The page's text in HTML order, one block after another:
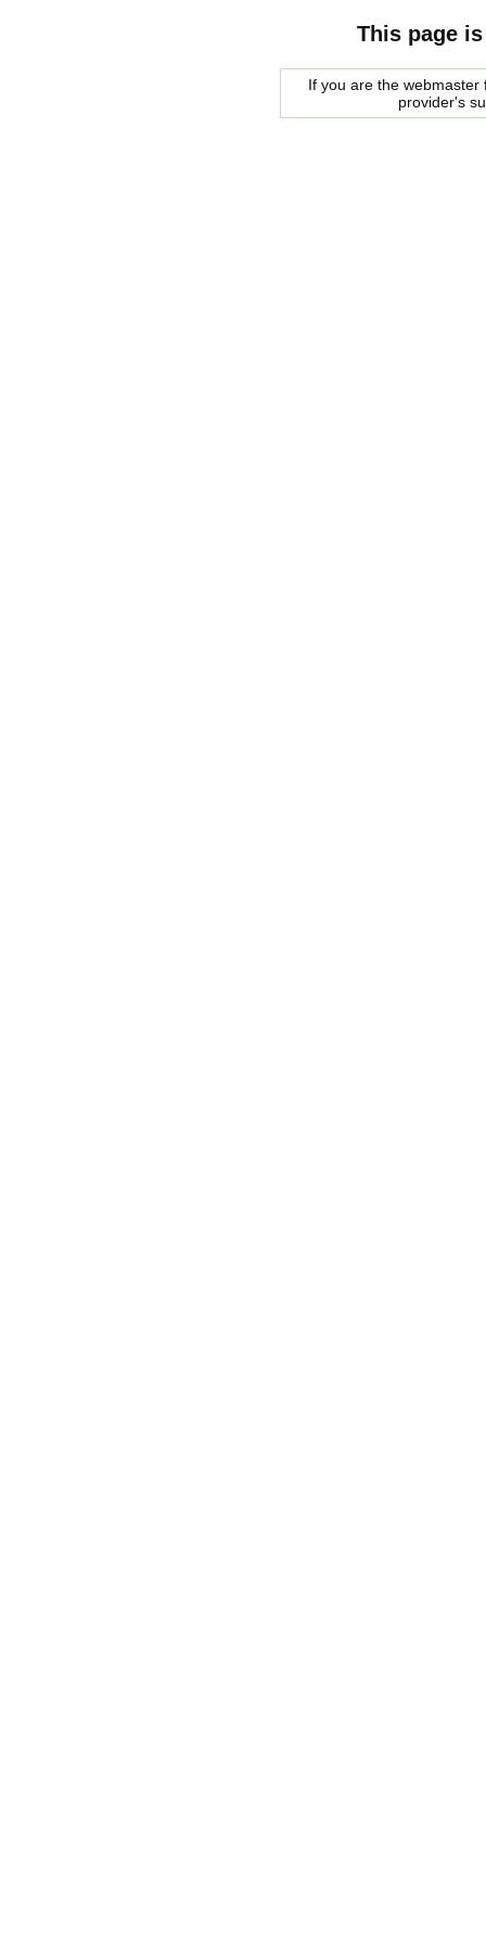
This page
If you are the
provider's